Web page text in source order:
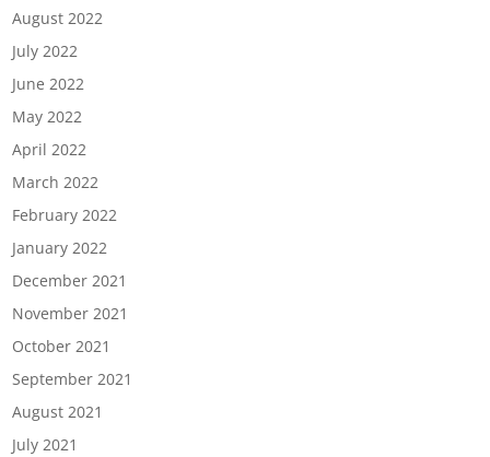
August 2022
July 2022
June 2022
May 2022
April 2022
March 2022
February 2022
January 2022
December 2021
November 2021
October 2021
September 2021
August 2021
July 2021